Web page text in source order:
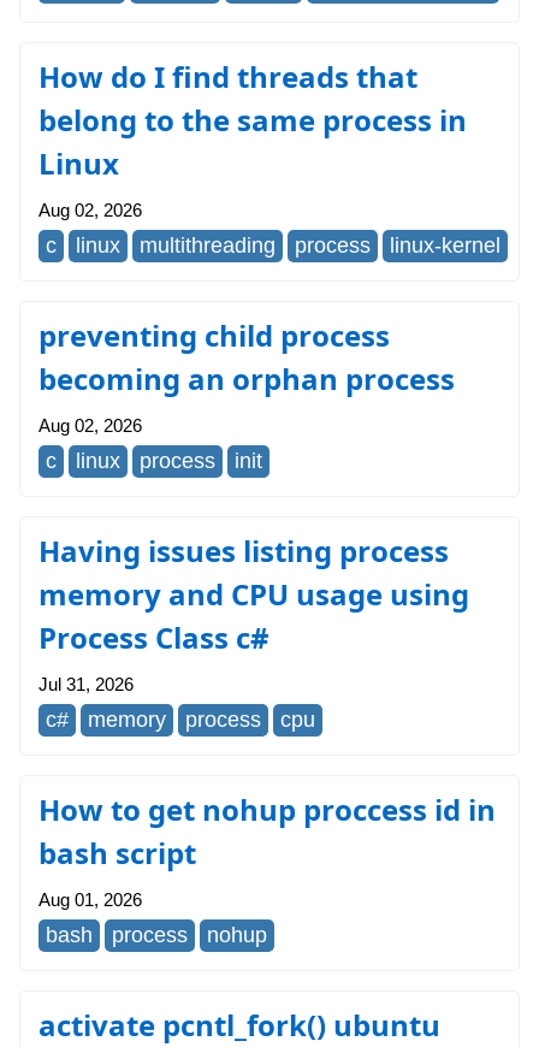
How do I find threads that
belong to the same process in
Linux
Aug 02, 2026
c linux multithreading process linux-kernel
preventing child process
becoming an orphan process
Aug 02, 2026
c linux process init
Having issues listing process
memory and CPU usage using
Process Class c#
Jul 31, 2026
c# memory process cpu
How to get nohup proccess id in
bash script
Aug 01, 2026
bash process nohup
activate pcntl_fork() ubuntu